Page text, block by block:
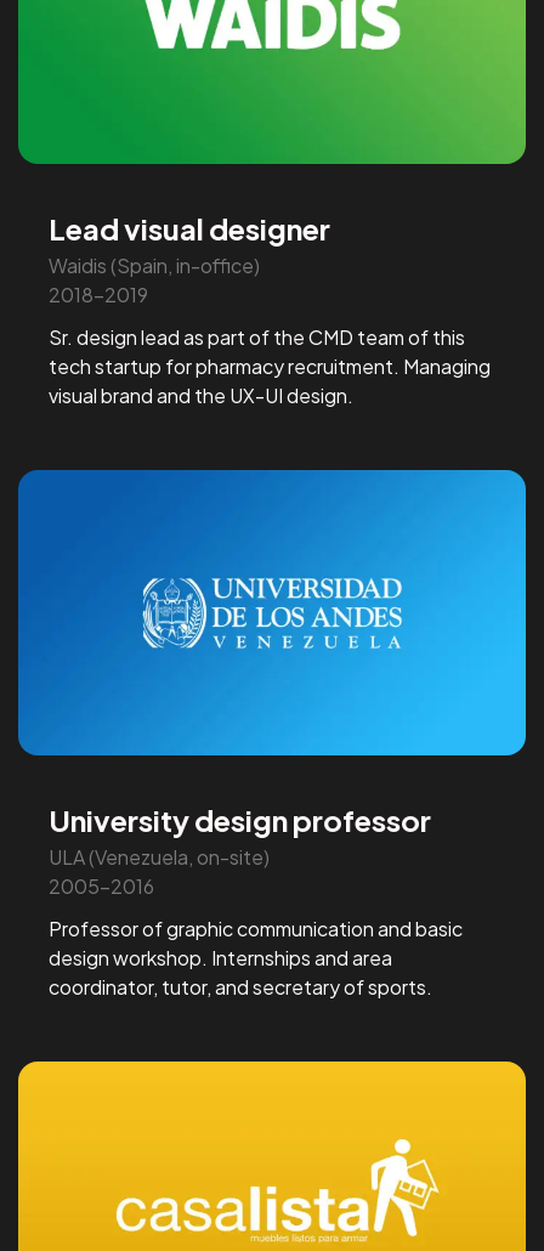
Lead visual designer
Waidis (Spain, in-office)
2018-2019
Sr. design lead as part of the CMD team of this
tech startup for pharmacy recruitment. Managing
visual brand and the UX-UI design.
University design professor
ULA (Venezuela, on-site)
2005-2016
Professor of graphic communication and basic
design workshop. Internships and area
coordinator, tutor, and secretary of sports.